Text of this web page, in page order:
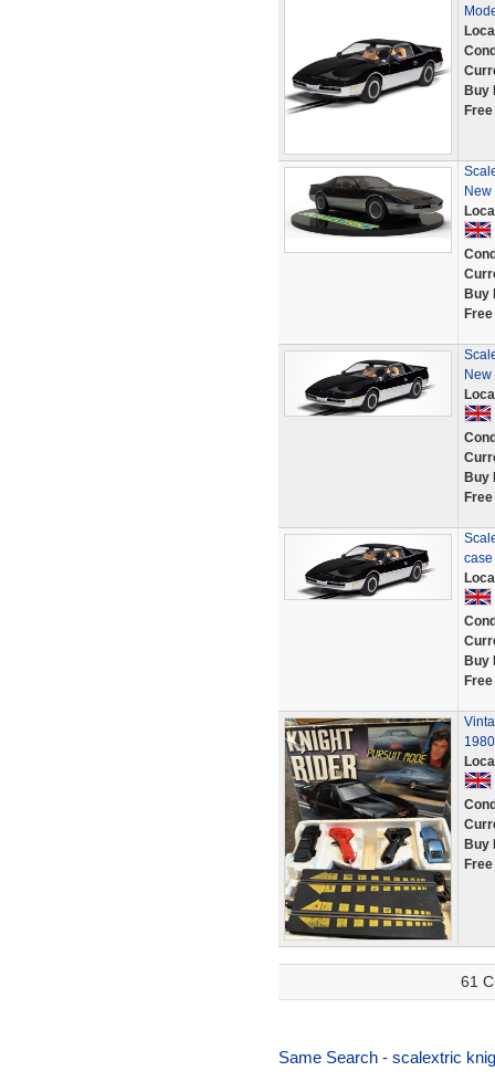
Buy
Buy
Buy
Buy
Buy
61
Same Search - scalextric